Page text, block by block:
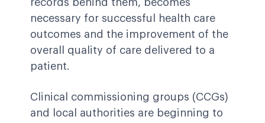
records behind them, becomes
necessary for successful health care
outcomes and the improvement of the
overall quality of care delivered to a
patient.
Clinical commissioning groups (CCGs)
and local authorities are beginning to